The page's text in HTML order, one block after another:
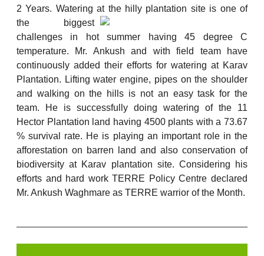
2 Years. Watering at the hilly plantation site is one of
the biggest
challenges in hot summer having 45 degree C
temperature. Mr. Ankush and with field team have
continuously added their efforts for watering at Karav
Plantation. Lifting water engine, pipes on the shoulder
and walking on the hills is not an easy task for the
team. He is successfully doing watering of the 11
Hector Plantation land having 4500 plants with a 73.67
% survival rate. He is playing an important role in the
afforestation on barren land and also conservation of
biodiversity at Karav plantation site. Considering his
efforts and hard work TERRE Policy Centre declared
Mr. Ankush Waghmare as TERRE warrior of the Month.